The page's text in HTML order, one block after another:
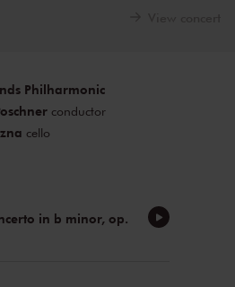
Philharmonic
conductor
cello
in b minor, op.